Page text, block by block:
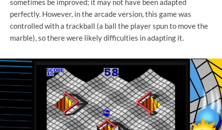
sometimes be improved; it may not have been adapted
perfectly. However, in the arcade version, this game was
controlled with a trackball (a ball the player spun to move the
marble), so there were likely difficulties in adapting it.